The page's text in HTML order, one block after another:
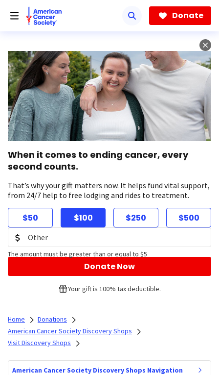
Donate
When it comes to ending cancer, every
second counts.
That’s why your gift matters now. It helps fund vital support,
from 24/7 help to free lodging and rides to treatment.
$50 $100 $250 $500
The amount must be greater than or equal to $5
Donate Now
Your gift is 100% tax deductible.
Home
Donations
American Cancer Society Discovery Shops
Visit Discovery Shops
American Cancer Society Discovery Shops Navigation